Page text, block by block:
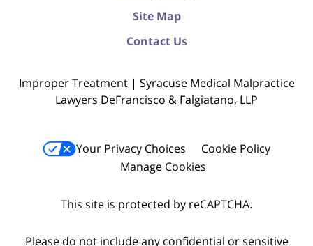
Site Map
Contact Us
Improper Treatment | Syracuse Medical Malpractice
Lawyers DeFrancisco & Falgiatano, LLP
Your Privacy Choices
Cookie Policy
Manage Cookies
This site is protected by reCAPTCHA.
Please do not include any confidential or sensitive